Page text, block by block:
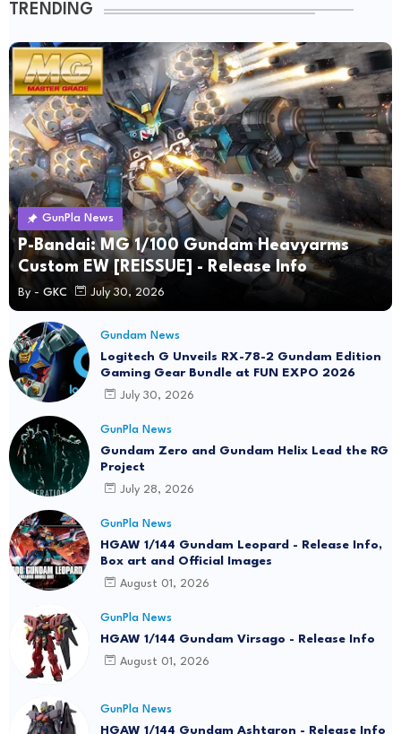
TRENDING
GunPla News
P-Bandai: MG 1/100 Gundam Heavyarms
Custom EW [REISSUE] - Release Info
By - GKC July 30, 2026
Gundam News
Logitech G Unveils RX-78-2 Gundam Edition
Gaming Gear Bundle at FUN EXPO 2026
July 30, 2026
GunPla News
Gundam Zero and Gundam Helix Lead the RG
Project
July 28, 2026
GunPla News
HGAW 1/144 Gundam Leopard - Release Info,
Box art and Official Images
August 01, 2026
GunPla News
HGAW 1/144 Gundam Virsago - Release Info
August 01, 2026
GunPla News
HGAW 1/144 Gundam Ashtaron - Release Info